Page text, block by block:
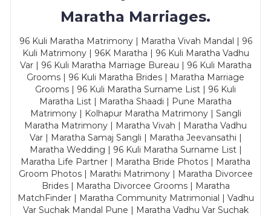
Maratha Marriages.
96 Kuli Maratha Matrimony | Maratha Vivah Mandal | 96
Kuli Matrimony | 96K Maratha | 96 Kuli Maratha Vadhu
Var | 96 Kuli Maratha Marriage Bureau | 96 Kuli Maratha
Grooms | 96 Kuli Maratha Brides | Maratha Marriage
Grooms | 96 Kuli Maratha Surname List | 96 Kuli
Maratha List | Maratha Shaadi | Pune Maratha
Matrimony | Kolhapur Maratha Matrimony | Sangli
Maratha Matrimony | Maratha Vivah | Maratha Vadhu
Var | Maratha Samaj Sangli | Maratha Jeevansathi |
Maratha Wedding | 96 Kuli Maratha Surname List |
Maratha Life Partner | Maratha Bride Photos | Maratha
Groom Photos | Marathi Matrimony | Maratha Divorcee
Brides | Maratha Divorcee Grooms | Maratha
MatchFinder | Maratha Community Matrimonial | Vadhu
Var Suchak Mandal Pune | Maratha Vadhu Var Suchak